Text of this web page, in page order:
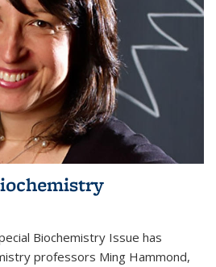
Biochemistry Issue has
professors Ming Hammond,